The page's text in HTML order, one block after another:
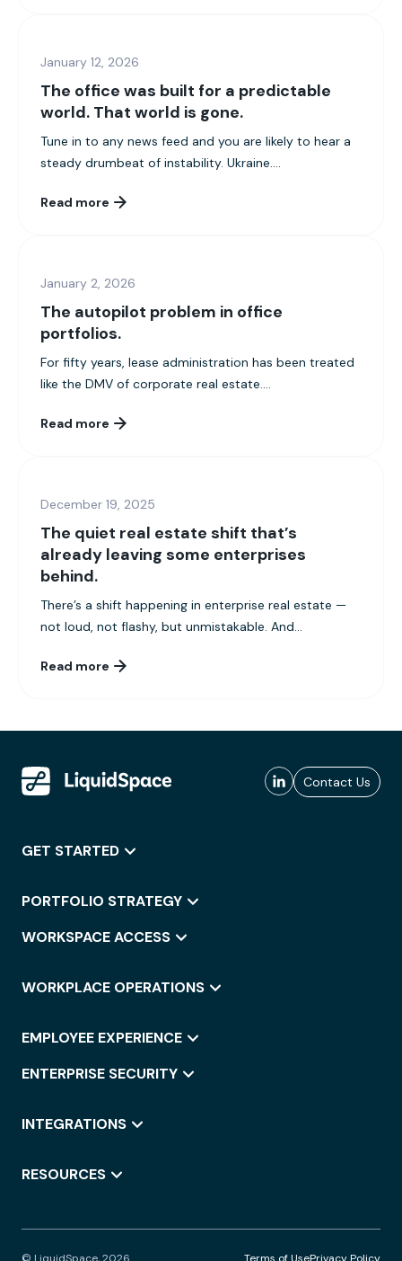
January 12, 2026
The office was built for a predictable
world. That world is gone.
Tune in to any news feed and you are likely to hear a
steady drumbeat of instability. Ukraine....
Read more
January 2, 2026
The autopilot problem in office
portfolios.
For fifty years, lease administration has been treated
like the DMV of corporate real estate....
Read more
December 19, 2025
The quiet real estate shift that’s
already leaving some enterprises
behind.
There’s a shift happening in enterprise real estate —
not loud, not flashy, but unmistakable. And...
Read more
Contact Us
GET STARTED
PORTFOLIO STRATEGY
WORKSPACE ACCESS
WORKPLACE OPERATIONS
EMPLOYEE EXPERIENCE
ENTERPRISE SECURITY
INTEGRATIONS
RESOURCES